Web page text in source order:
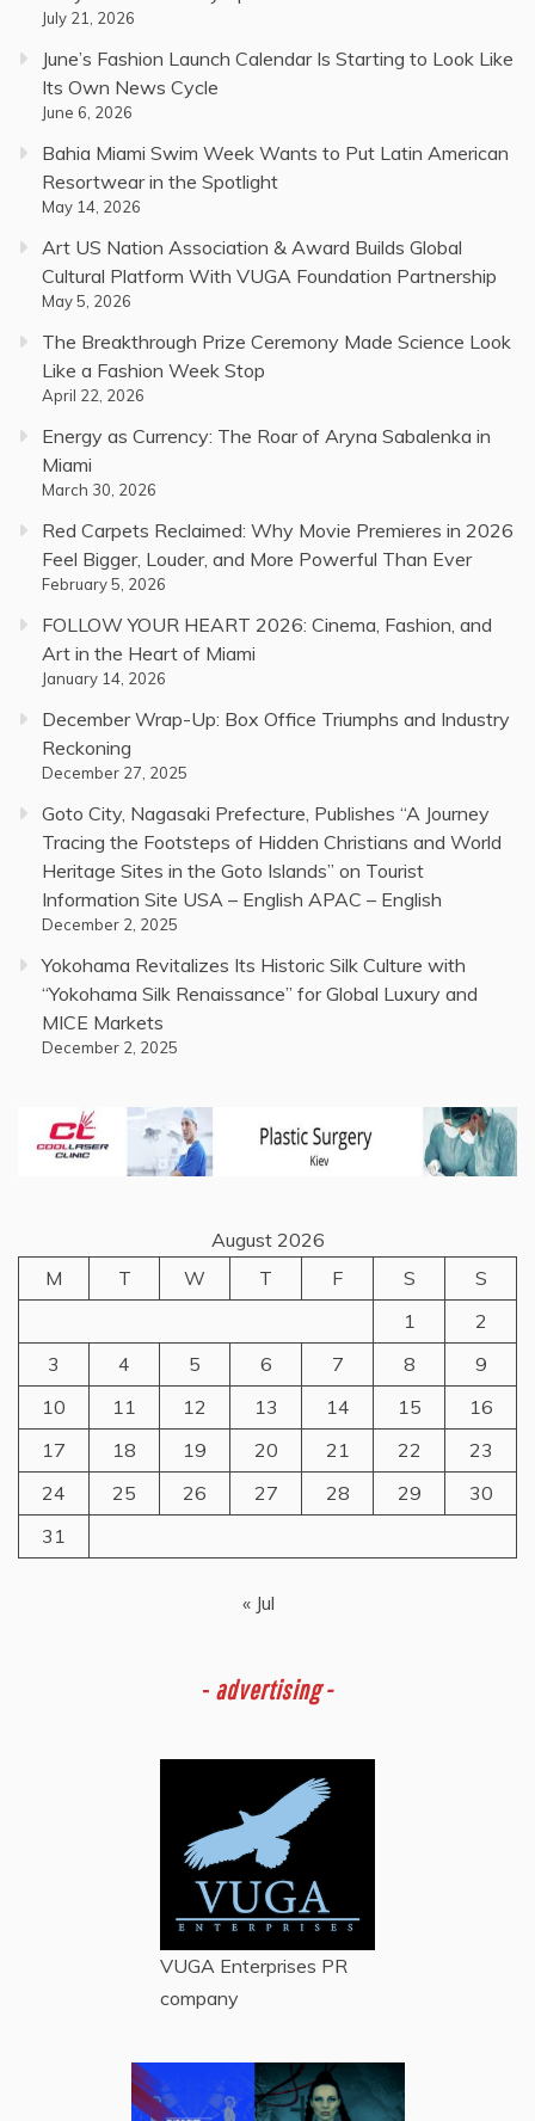
July 21, 2026
June’s Fashion Launch Calendar Is Starting to Look Like
Its Own News Cycle
June 6, 2026
Bahia Miami Swim Week Wants to Put Latin American
Resortwear in the Spotlight
May 14, 2026
Art US Nation Association & Award Builds Global
Cultural Platform With VUGA Foundation Partnership
May 5, 2026
The Breakthrough Prize Ceremony Made Science Look
Like a Fashion Week Stop
April 22, 2026
Energy as Currency: The Roar of Aryna Sabalenka in
Miami
March 30, 2026
Red Carpets Reclaimed: Why Movie Premieres in 2026
Feel Bigger, Louder, and More Powerful Than Ever
February 5, 2026
FOLLOW YOUR HEART 2026: Cinema, Fashion, and
Art in the Heart of Miami
January 14, 2026
December Wrap-Up: Box Office Triumphs and Industry
Reckoning
December 27, 2025
Goto City, Nagasaki Prefecture, Publishes “A Journey
Tracing the Footsteps of Hidden Christians and World
Heritage Sites in the Goto Islands” on Tourist
Information Site USA – English APAC – English
December 2, 2025
Yokohama Revitalizes Its Historic Silk Culture with
“Yokohama Silk Renaissance” for Global Luxury and
MICE Markets
December 2, 2025
August 2026
M
T W T F S
S
1
2
3
4 5 6 7 8
9
10
11 12 13 14 15
16
17
18 19 20 21 22
23
24
25 26 27 28 29
30
31
« Jul
- advertising -
VUGA Enterprises PR
company